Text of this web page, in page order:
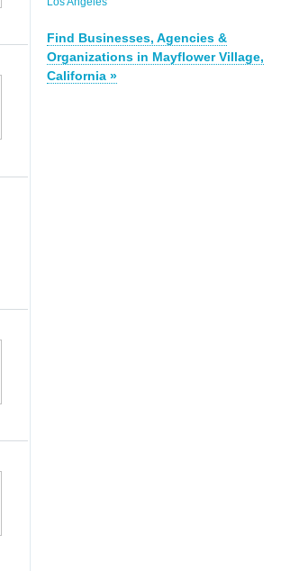
Find Businesses, Agencies &
Organizations in Mayflower Village,
California »